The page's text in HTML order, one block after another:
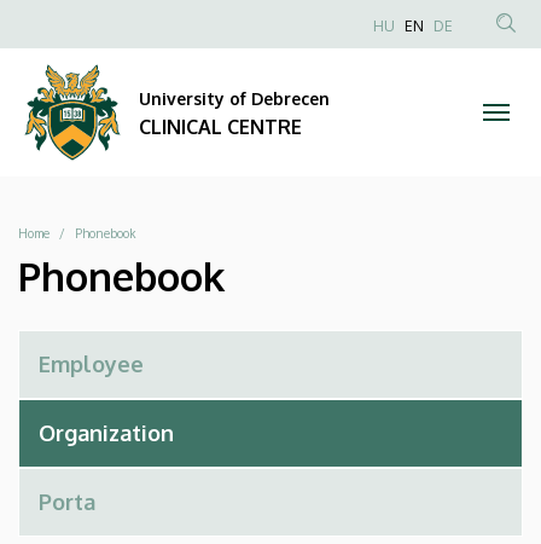
CLINICAL
CENTRE
to
content
Anonim
HU EN DE
University of Debrecen
CLINICAL CENTRE
Breadcrumb
Home Phonebook
Phonebook